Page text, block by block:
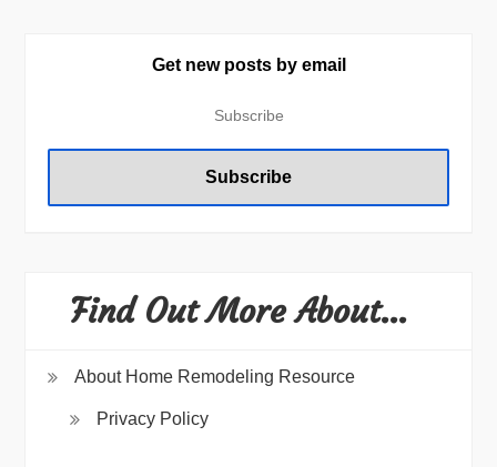
Get new posts by email
Find Out More About…
About Home Remodeling Resource
Privacy Policy